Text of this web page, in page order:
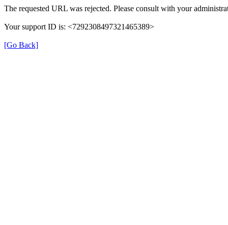
The requested URL was rejected. Please consult with your
Your support ID is: <7292308497321465389>
[Go Back]